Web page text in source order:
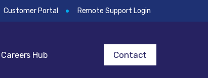
Customer Portal Remote Support Login
Careers Hub Contact